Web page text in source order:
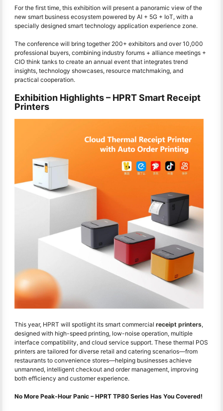
For the first time, this exhibition will present a panoramic view of the
new smart business ecosystem powered by AI + 5G + IoT, with a
specially designed smart technology application experience zone.
The conference will bring together 200+ exhibitors and over 10,000
professional buyers, combining industry forums + alliance meetings +
CIO think tanks to create an annual event that integrates trend
insights, technology showcases, resource matchmaking, and
practical cooperation.
Exhibition Highlights – HPRT Smart Receipt
Printers
This year, HPRT will spotlight its smart commercial receipt printers,
designed with high-speed printing, low-noise operation, multiple
interface compatibility, and cloud service support. These thermal POS
printers are tailored for diverse retail and catering scenarios—from
restaurants to convenience stores—helping businesses achieve
unmanned, intelligent checkout and order management, improving
both efficiency and customer experience.
No More Peak-Hour Panic – HPRT TP80 Series Has You Covered!